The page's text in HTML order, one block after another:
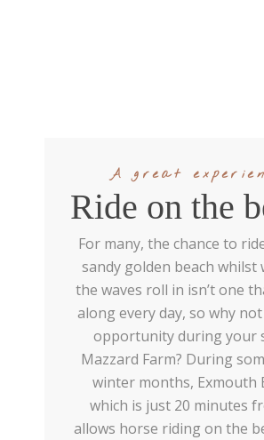
A great
Ride on the
For many, the chance to
sandy golden beach whilst
the waves roll in isn’t one
along every day, so why
opportunity during your
Mazzard Farm? During
winter months, Exmouth
which is just 20 minutes
allows horse riding on the